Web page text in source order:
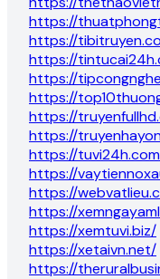
https://
https://
https://
https://
https://
https://
https://
https://
https://
https://
https://
https://xemtuvi.biz/
https://xetaivn.net/
https://